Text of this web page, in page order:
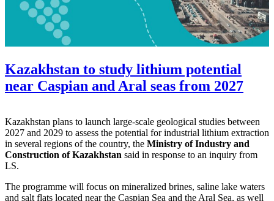
Kazakhstan to study lithium potential
near Caspian and Aral seas from 2027
Kazakhstan plans to launch large-scale geological studies between
2027 and 2029 to assess the potential for industrial lithium extraction
in several regions of the country, the Ministry of Industry and
Construction of Kazakhstan said in response to an inquiry from
LS.
The programme will focus on mineralized brines, saline lake waters
and salt flats located near the Caspian Sea and the Aral Sea, as well